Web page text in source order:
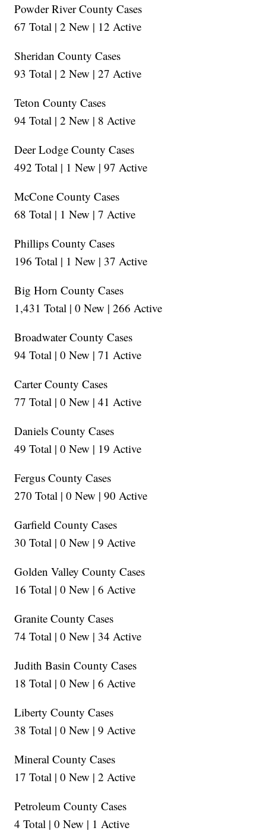
Powder River County Cases
67 Total | 2 New | 12 Active
Sheridan County Cases
93 Total | 2 New | 27 Active
Teton County Cases
94 Total | 2 New | 8 Active
Deer Lodge County Cases
492 Total | 1 New | 97 Active
McCone County Cases
68 Total | 1 New | 7 Active
Phillips County Cases
196 Total | 1 New | 37 Active
Big Horn County Cases
1,431 Total | 0 New | 266 Active
Broadwater County Cases
94 Total | 0 New | 71 Active
Carter County Cases
77 Total | 0 New | 41 Active
Daniels County Cases
49 Total | 0 New | 19 Active
Fergus County Cases
270 Total | 0 New | 90 Active
Garfield County Cases
30 Total | 0 New | 9 Active
Golden Valley County Cases
16 Total | 0 New | 6 Active
Granite County Cases
74 Total | 0 New | 34 Active
Judith Basin County Cases
18 Total | 0 New | 6 Active
Liberty County Cases
38 Total | 0 New | 9 Active
Mineral County Cases
17 Total | 0 New | 2 Active
Petroleum County Cases
4 Total | 0 New | 1 Active